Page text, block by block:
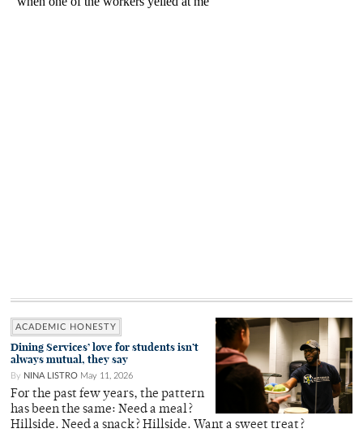
ACADEMIC HONESTY
Dining Services’ love for students isn’t
always mutual, they say
By NINA LISTRO May 11, 2026
For the past few years, the pattern
has been the same: Need a meal?
Hillside. Need a snack? Hillside. Want a sweet treat?